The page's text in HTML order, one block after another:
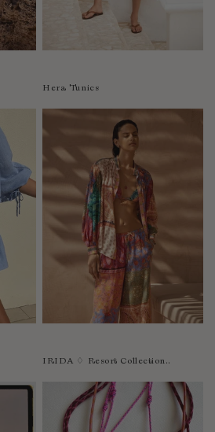
Luxembourg
Macao
Malaysia
Mauritius
Mexico
Moldova
Mongolia
Mozambique
Netherlands
Nicaragua
North Macedonia
Hera Tunics
IRIDA ♢ Resort Collection..